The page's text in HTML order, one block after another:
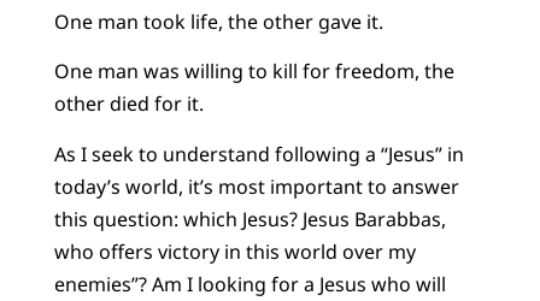
One man took life, the other gave it.
One man was willing to kill for freedom, the
other died for it.
As I seek to understand following a “Jesus” in
today’s world, it’s most important to answer
this question: which Jesus? Jesus Barabbas,
who offers victory in this world over my
enemies”? Am I looking for a Jesus who will